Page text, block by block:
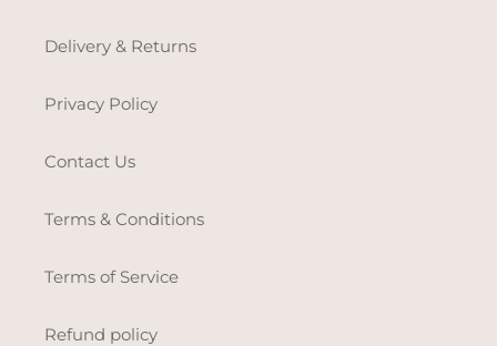
Delivery & Returns
Privacy Policy
Contact Us
Terms & Conditions
Terms of Service
Refund policy